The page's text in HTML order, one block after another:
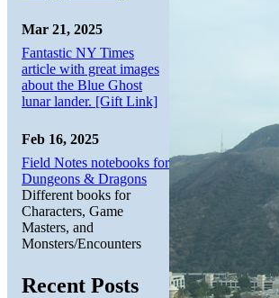
Mar 21, 2025
Fantastic NY Times
article with great images
about the Blue Ghost
lunar lander. [Gift Link]
Feb 16, 2025
Field Notes notebooks for
Dungeons & Dragons
Different books for
Characters, Game
Masters, and
Monsters/Encounters
Recent Posts